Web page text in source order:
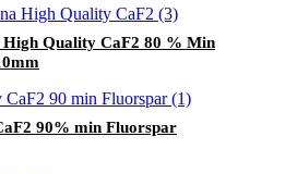
High Quality CaF2 80 % Min
90% min Fluorspar